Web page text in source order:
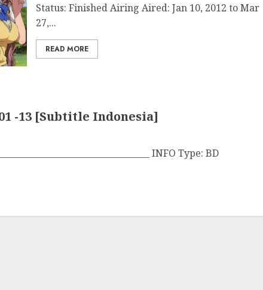
Status: Finished Airing Aired: Jan 10, 2012 to Mar
27,...
READ MORE
-13 [Subtitle Indonesia]
INFO Type: BD